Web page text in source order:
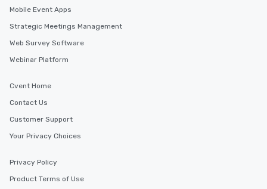
Mobile Event Apps
Strategic Meetings Management
Web Survey Software
Webinar Platform
Cvent Home
Contact Us
Customer Support
Your Privacy Choices
Privacy Policy
Product Terms of Use